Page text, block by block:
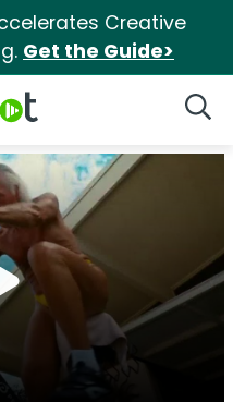
Creative
Get the Guide>